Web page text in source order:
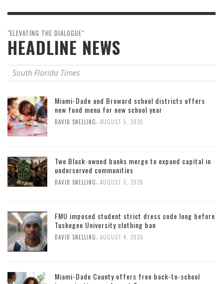
"ELEVATING THE DIALOGUE"
HEADLINE NEWS
South Florida Times
Miami-Dade and Broward school districts offers
new food menu for new school year
DAVID SNELLING AUGUST 5, 2026
Two Black-owned banks merge to expand capital in
underserved communities
DAVID SNELLING AUGUST 5, 2026
FMU imposed student strict dress code long before
Tuskegee University clothing ban
DAVID SNELLING AUGUST 4, 2026
Miami-Dade County offers free back-to-school